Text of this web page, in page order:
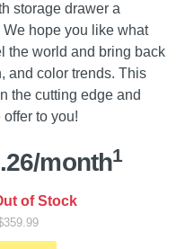
storage drawer a
hope you like what
the world and bring back
and color trends. This
the cutting edge and
to you!
month1
of Stock